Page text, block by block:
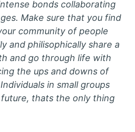
bonds collaborating
Make sure that you find
community of people
and philisophically share a
and go through life with
the ups and downs of
in small groups
thats the only thing